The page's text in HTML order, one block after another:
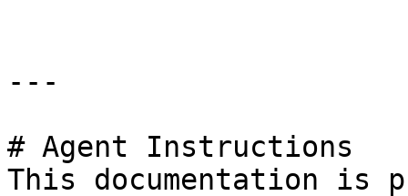
---
# Agent Instructions
This documentation is